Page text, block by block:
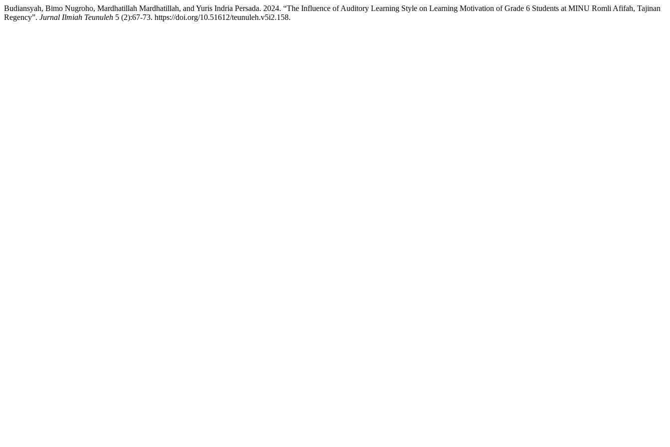
Budiansyah, Bimo Nugroho, Mardhatillah Mardhatillah, and Yuris Indria Persada. 2024. “The Influence of Auditory Learning Style on Learning Motivation of Grade 6 Students at MINU Romli Afifah, Tajinan
Regency”. Jurnal Ilmiah Teunuleh 5 (2):67-73. https://doi.org/10.51612/teunuleh.v5i2.158.